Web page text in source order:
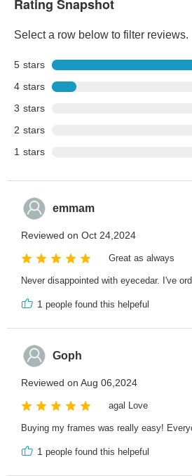
Rating Snapshot
Select a row below to filter reviews.
5 stars
4 stars
3 stars
2 stars
1 stars
emmam
Reviewed on Oct 24,2024
Great as always
Never disappointed with eyecedar. I've
1 people found this helpeful
Goph
Reviewed on Aug 06,2024
agal Love
Buying my frames was really easy!
1 people found this helpeful